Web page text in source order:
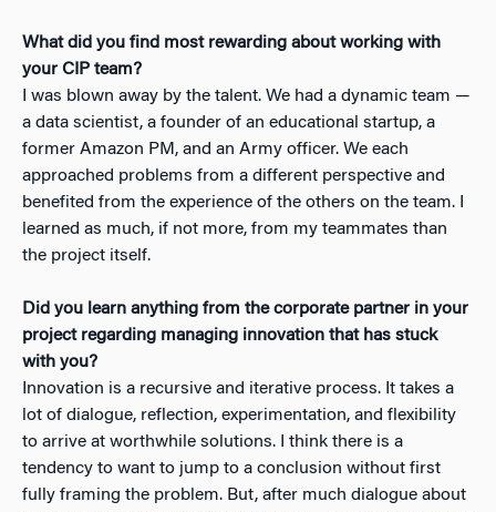
What did you find most rewarding about working with
your CIP team?
I was blown away by the talent. We had a dynamic team —
a data scientist, a founder of an educational startup, a
former Amazon PM, and an Army officer. We each
approached problems from a different perspective and
benefited from the experience of the others on the team. I
learned as much, if not more, from my teammates than
the project itself.
Did you learn anything from the corporate partner in your
project regarding managing innovation that has stuck
with you?
Innovation is a recursive and iterative process. It takes a
lot of dialogue, reflection, experimentation, and flexibility
to arrive at worthwhile solutions. I think there is a
tendency to want to jump to a conclusion without first
fully framing the problem. But, after much dialogue about